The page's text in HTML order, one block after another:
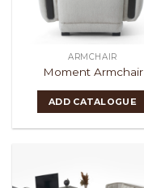
ARMCHAIR
Moment Armchair
ADD CATALOGUE